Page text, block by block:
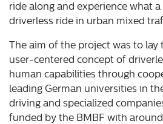
ride along and experience what
driverless ride in urban mixed
The aim of the project was to
user-centered concept of
human capabilities through
leading German universities in
driving and specialized
funded by the BMBF with